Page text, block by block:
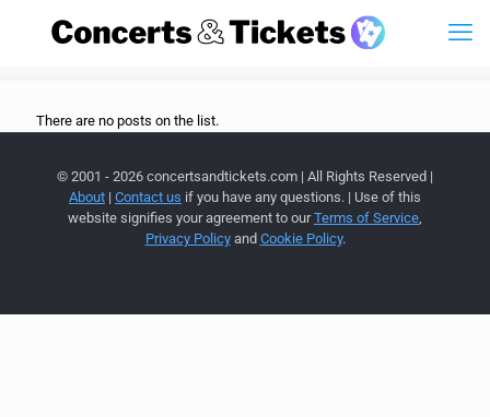
There are no posts on the list.
© 2001 - 2026 concertsandtickets.com | All Rights Reserved |
About | Contact us if you have any questions. | Use of this
website signifies your agreement to ourTerms of Service,
Privacy Policyand Cookie Policy.